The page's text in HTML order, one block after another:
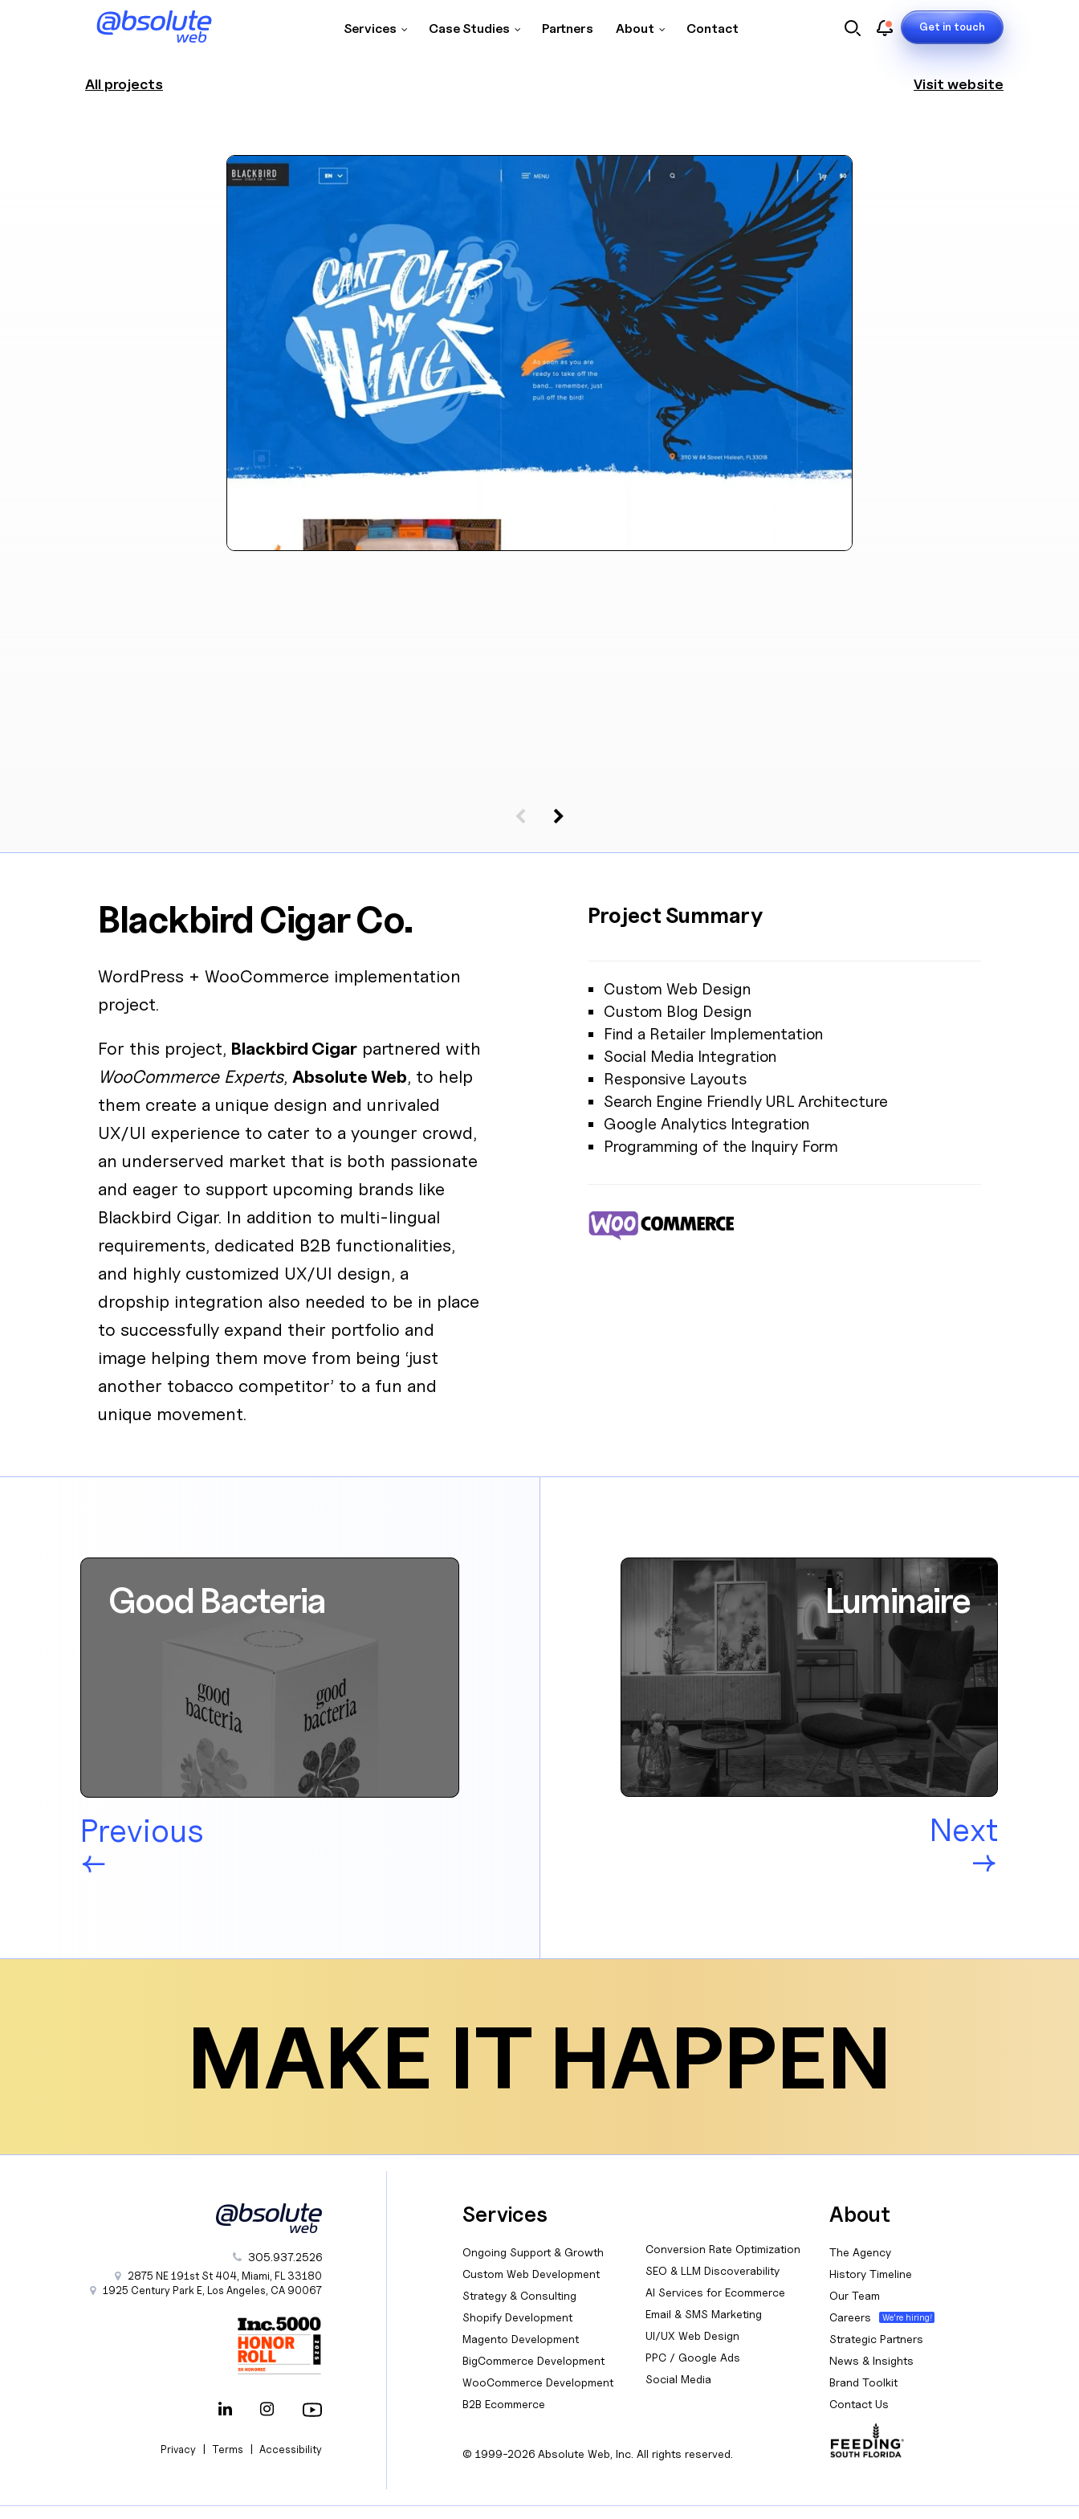
Services Case Studies Partners About Contact Get in touch
All projects Visit website
Blackbird Cigar Co.
WordPress + WooCommerce implementation
project.
For this project, Blackbird Cigar partnered with
WooCommerce Experts, Absolute Web, to help
them create a unique design and unrivaled
UX/UI experience to cater to a younger crowd,
an underserved market that is both passionate
and eager to support upcoming brands like
Blackbird Cigar. In addition to multi-lingual
requirements, dedicated B2B functionalities,
and highly customized UX/UI design, a
dropship integration also needed to be in place
to successfully expand their portfolio and
image helping them move from being ‘just
another tobacco competitor’ to a fun and
unique movement.
Project Summary
Custom Web Design
Custom Blog Design
Find a Retailer Implementation
Social Media Integration
Responsive Layouts
Search Engine Friendly URL Architecture
Google Analytics Integration
Programming of the Inquiry Form
Good Bacteria
Previous
←
Luminaire
Next
→
MAKE IT HAPPEN
305.937.2526
2875 NE 191st St404, Miami FL 33180
1925 Century Park E, Los Angeles CA 90067
Privacy| Terms | Accessibility
Services
Ongoing Support & Growth
Custom Web Development
Strategy & Consulting
Shopify Development
Magento Development
BigCommerce Development
WooCommerce Development
B2B Ecommerce
Conversion Rate Optimization
SEO & LLM Discoverability
AI Services for Ecommerce
Email & SMS Marketing
UI/UX Web Design
PPC / Google Ads
Social Media
About
The Agency
History Timeline
Our Team
Careers
Strategic Partners
News & Insights
Brand Toolkit
Contact Us
© 1999-2026 Absolute Web, Inc. All rights reserved.